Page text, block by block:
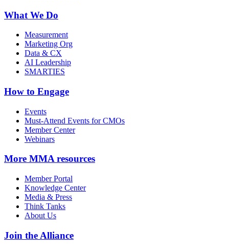
What We Do
Measurement
Marketing Org
Data & CX
AI Leadership
SMARTIES
How to Engage
Events
Must-Attend Events for CMOs
Member Center
Webinars
More MMA resources
Member Portal
Knowledge Center
Media & Press
Think Tanks
About Us
Join the Alliance